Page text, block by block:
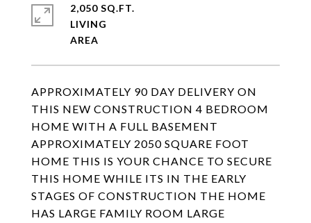
APPROXIMATELY 90 DAY DELIVERY ON
THIS NEW CONSTRUCTION 4 BEDROOM
HOME WITH A FULL BASEMENT
APPROXIMATELY 2050 SQUARE FOOT
HOME THIS IS YOUR CHANCE TO SECURE
THIS HOME WHILE ITS IN THE EARLY
STAGES OF CONSTRUCTION THE HOME
HAS LARGE FAMILY ROOM LARGE
2,050 SQ.FT.
LIVING